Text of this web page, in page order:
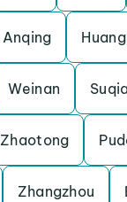
Anqing
Weinan
Zhaotong
Zhangzhou